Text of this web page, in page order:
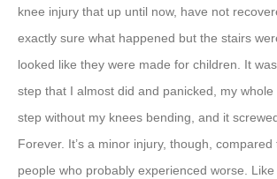
knee injury that up until now, have not
exactly sure what happened but the stairs
looked like they were made for children. It
step that I almost did and panicked, my
step without my knees bending, and it
Forever. It’s a minor injury, though,
people who probably experienced worse.